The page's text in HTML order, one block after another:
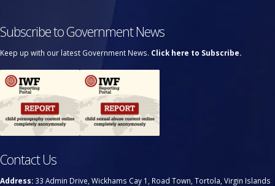
Subscribe to Government News
Keep up with our latest Government News. Click here to Subscribe.
Contact Us
Address: 33 Admin Drive, Wickhams Cay 1, Road Town, Tortola, Virgin Islands